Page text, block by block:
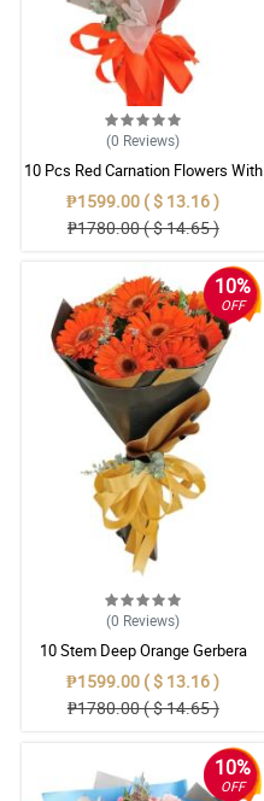
(0 Reviews)
10 Pcs Red Carnation Flowers With
Wrapper
₱1599.00 ( $ 13.16 )
₱1780.00 ( $ 14.65 )
10%
OFF
(0 Reviews)
10 Stem Deep Orange Gerbera
Bouquet
₱1599.00 ( $ 13.16 )
₱1780.00 ( $ 14.65 )
10%
OFF